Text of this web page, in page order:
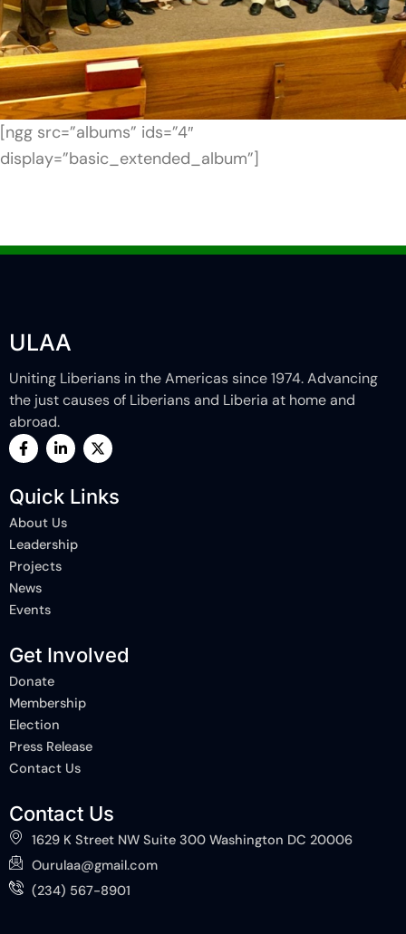
[ngg src=”albums” ids=”4″
display=”basic_extended_album”]
ULAA
Uniting Liberians in the Americas since 1974. Advancing
the just causes of Liberians and Liberia at home and
abroad.
F
a
c
b
o
k
-
f
L
i
n
e
d
i
n
i
X
-
t
i
Quick Links
About Us
Leadership
Projects
News
Events
Get Involved
Donate
Membership
Election
Press Release
Contact Us
Contact Us
1629 K Street NW Suite 300 Washington DC 20006
Ourulaa@gmail.com
(234) 567-8901